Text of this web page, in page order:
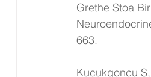
Grethe Stoa
663.
Kucukgoncu